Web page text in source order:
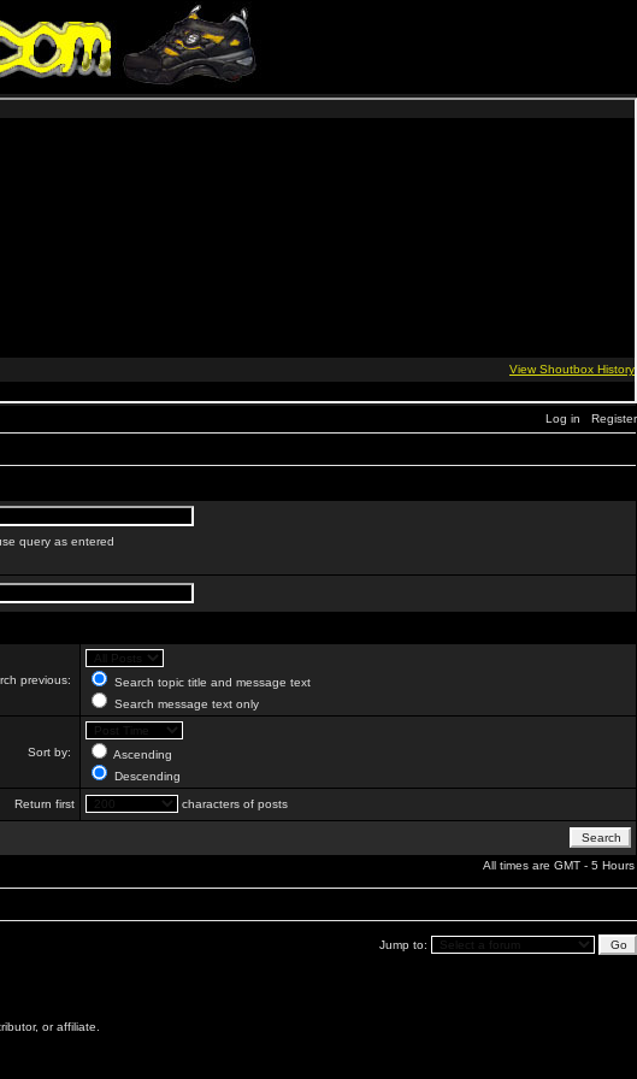
Log in Register
query as entered
previous:
Search topic title and message text
Search message text only
Sort by:
Ascending
Descending
Return first characters of posts
All times are GMT - 5 Hours
Jump to:
or affiliate.